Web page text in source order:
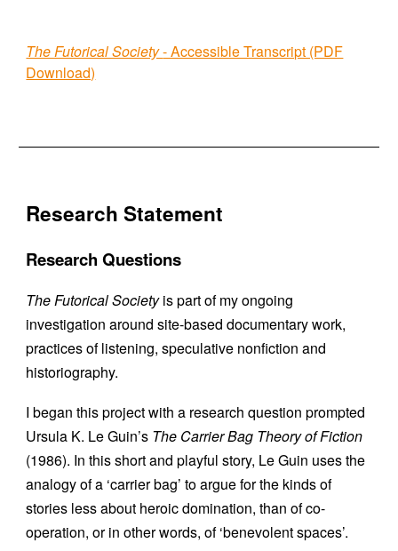
The Futorical Society- Accessible Transcript (PDF
Download)
Research Statement
Research Questions
The Futorical Societyis part of my ongoing
investigation around site-based documentary work,
practices of listening, speculative nonfiction and
historiography.
I began this project with a research question prompted
Ursula K. Le Guin’s The Carrier Bag Theory of Fiction
(1986). In this short and playful story, Le Guin uses the
analogy of a ‘carrier bag’ to argue for the kinds of
stories less about heroic domination, than of co-
operation, or in other words, of ‘benevolent spaces’.